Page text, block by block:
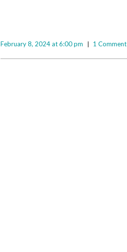
February 8, 2024 at 6:00 pm 1 Comment